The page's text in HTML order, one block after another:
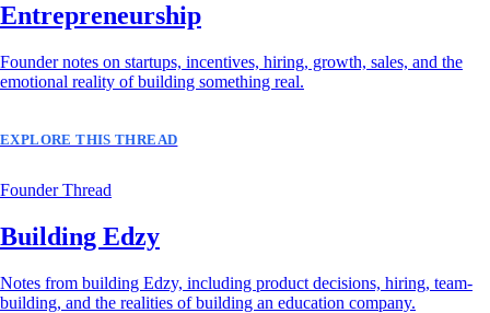
Entrepreneurship
Founder notes on startups, incentives, hiring, growth, sales, and the
emotional reality of building something real.
EXPLORE THIS THREAD
Founder Thread
Building Edzy
Notes from building Edzy, including product decisions, hiring, team-
building, and the realities of building an education company.